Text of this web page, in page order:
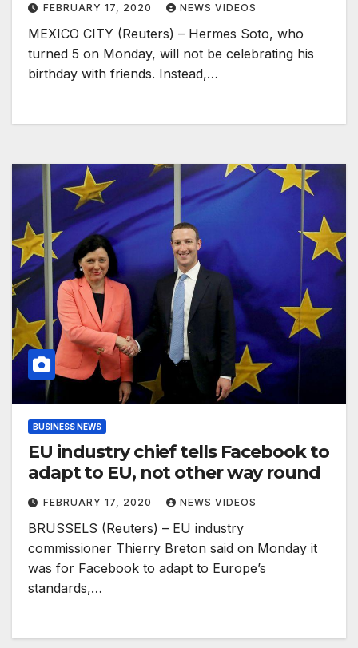
FEBRUARY 17, 2020 NEWS VIDEOS
MEXICO CITY (Reuters) – Hermes Soto, who
turned 5 on Monday, will not be celebrating his
birthday with friends. Instead,…
BUSINESS NEWS
EU industry chief tells Facebook to
adapt to EU, not other way round
FEBRUARY 17, 2020 NEWS VIDEOS
BRUSSELS (Reuters) – EU industry
commissioner Thierry Breton said on Monday it
was for Facebook to adapt to Europe’s
standards,…